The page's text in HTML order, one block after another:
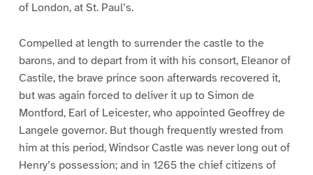
of London, at St. Paul’s.
Compelled at length to surrender the castle to the
barons, and to depart from it with his consort, Eleanor of
Castile, the brave prince soon afterwards recovered it,
but was again forced to deliver it up to Simon de
Montford, Earl of Leicester, who appointed Geoffrey de
Langele governor. But though frequently wrested from
him at this period, Windsor Castle was never long out of
Henry’s possession; and in 1265 the chief citizens of